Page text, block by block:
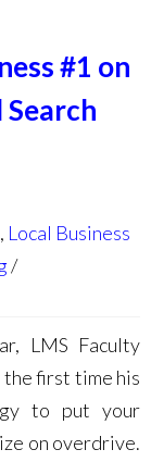
#1 on
, Local Business
LMS Faculty
first time his
to put your
on overdrive.